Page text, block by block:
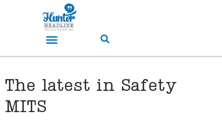
The latest in Safety
MITS